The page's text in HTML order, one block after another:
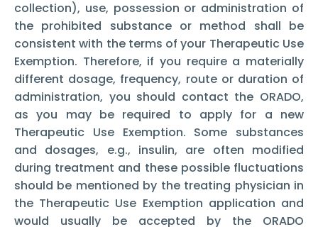
collection), use, possession or administration of
the prohibited substance or method shall be
consistent with the terms of your Therapeutic Use
Exemption. Therefore, if you require a materially
different dosage, frequency, route or duration of
administration, you should contact the ORADO,
as you may be required to apply for a new
Therapeutic Use Exemption. Some substances
and dosages, e.g., insulin, are often modified
during treatment and these possible fluctuations
should be mentioned by the treating physician in
the Therapeutic Use Exemption application and
would usually be accepted by the ORADO